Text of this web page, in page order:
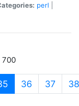
perl
700
(current)
36 37 38